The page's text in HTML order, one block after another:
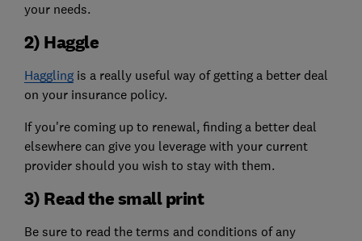
your needs.
2) Haggle
Hagglingis a really useful way of getting a better deal
on your insurance policy.
If you're coming up to renewal, finding a better deal
elsewhere can give you leverage with your current
provider should you wish to stay with them.
3) Read the small print
Be sure to read the terms and conditions of any